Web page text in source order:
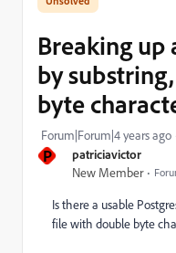
P patriciavictor
New Member
Breaking up
by
byte
Forum|Forum|4 years ago
Is there a usable
file with double byte